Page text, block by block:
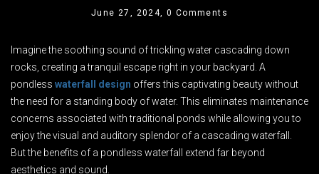
June 27, 2024, 0 Comments
Imagine the soothing sound of trickling water cascading down
rocks, creating a tranquil escape right in your backyard. A
pondless waterfall design offers this captivating beauty without
the need for a standing body of water. This eliminates maintenance
concerns associated with traditional ponds while allowing you to
enjoy the visual and auditory splendor of a cascading waterfall.
But the benefits of a pondless waterfall extend far beyond
aesthetics and sound.